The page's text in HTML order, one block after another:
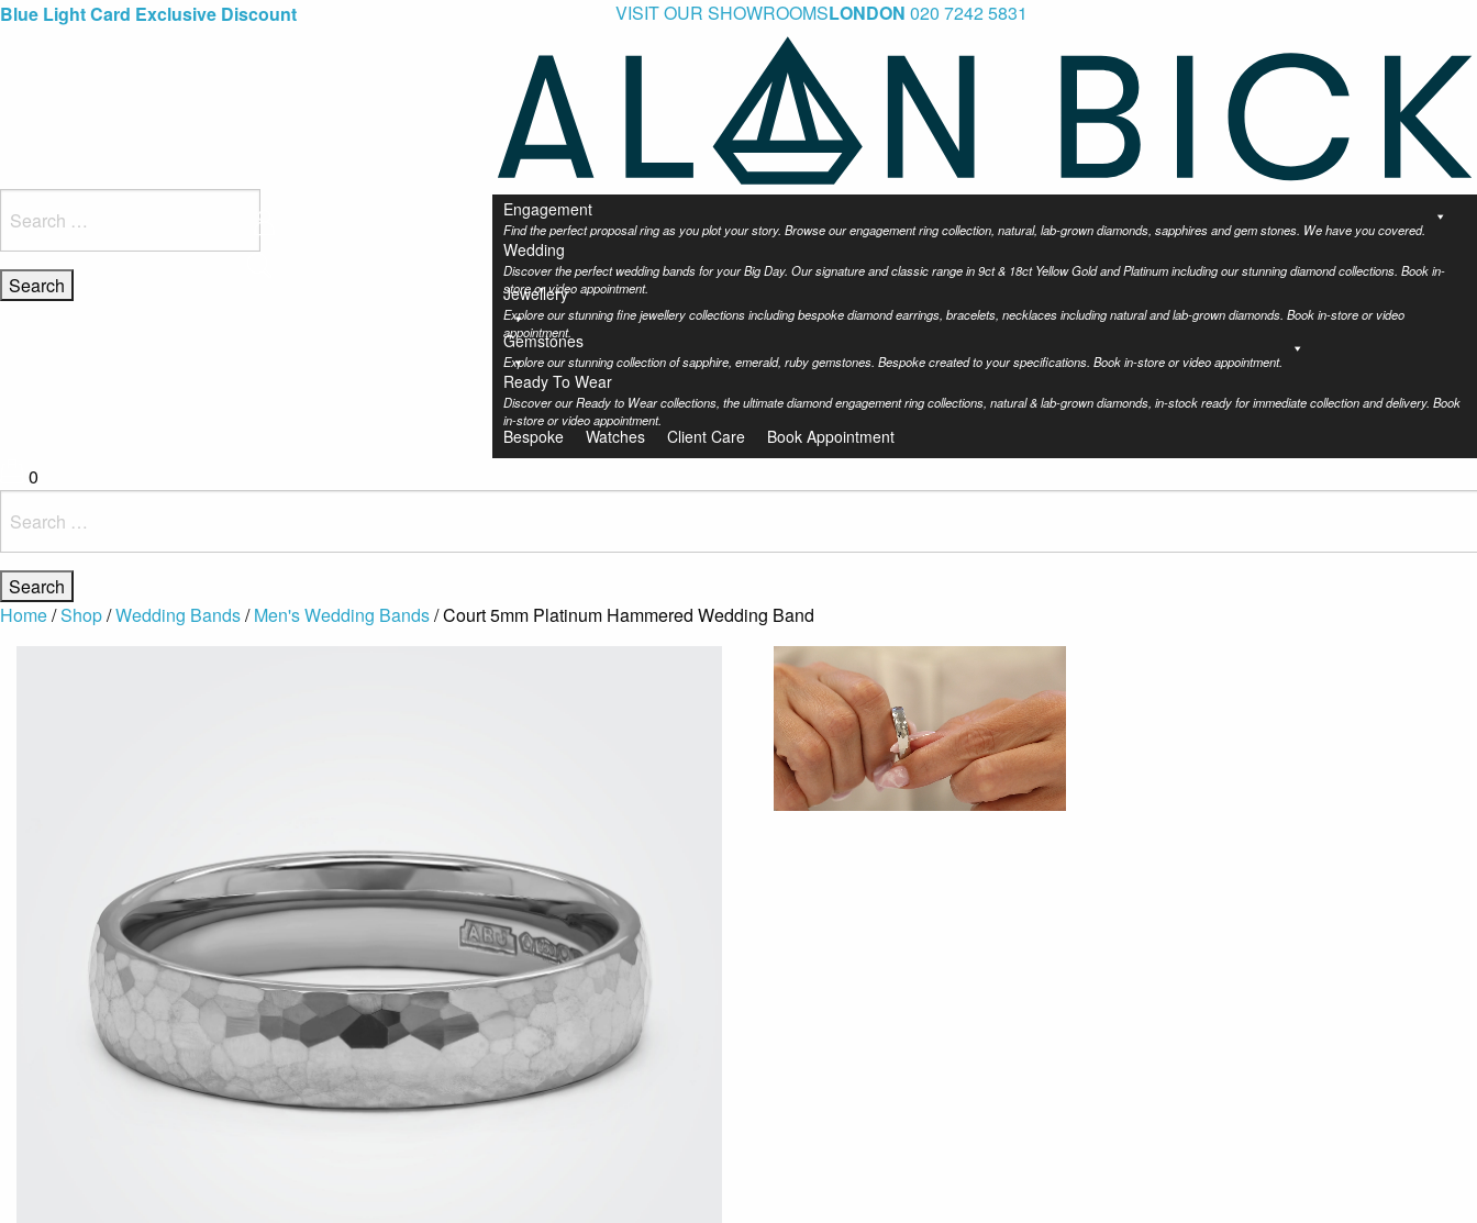
Blue Light Card Exclusive Discount
Immediate Delivery – Ready to Wear Collection
Commissioning Gifts VISIT OUR SHOWROOMSLONDON 020 7242 5831
for:
Engagement
Find the perfect proposal ring as you plot your story. Browse our engagement ring collection, natural, lab-grown diamonds, sapphires and gem stones. We have you covered.
Wedding
Discover the perfect wedding bands for your Big Day. Our signature and classic range in 9ct & 18ct Yellow Gold and Platinum including our stunning diamond collections. Book in-
store or video appointment.
Jewellery
Explore our stunning fine jewellery collections including bespoke diamond earrings, bracelets, necklaces including natural and lab-grown diamonds. Book in-store or video
appointment.
Gemstones
Explore our stunning collection of sapphire, emerald, ruby gemstones. Bespoke created to your specifications. Book in-store or video appointment.
Ready To Wear
Discover our Ready to Wear collections, the ultimate diamond engagement ring collections, natural & lab-grown diamonds, in-stock ready for immediate collection and delivery. Book
in-store or video appointment.
Bespoke Watches Client Care Book Appointment
0
for:
Home/Shop/Wedding Bands/Men's Wedding Bands/ Court 5mm Platinum Hammered Wedding Band